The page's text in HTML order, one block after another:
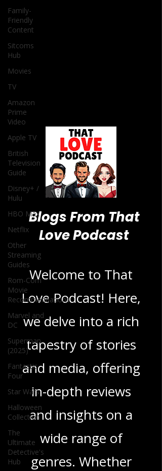
Family-
Friendly
Content
Sitcoms
Hub
Movies
TV
Amazon
Prime
Video
Apple TV
British
Television
Guide
Disney+ /
Hulu
HBO Max
Netflix
Other
Streaming
Guides
Rom-Com
Movie
Recommendations
Marvel and
DC
Superman
(2025)
Fantastic
Four
Star Wars
Halloween
Collection
The
Ultimate
Detective's
Hub
Blogs From That
Love Podcast
Welcome to That
Love Podcast! Here,
we delve into a rich
tapestry of stories
and media, offering
in-depth reviews
and insights on a
wide range of
genres. Whether